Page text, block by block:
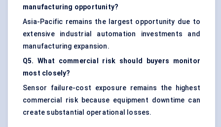
manufacturing opportunity?
Asia-Pacific remains the largest opportunity due to
extensive industrial automation investments and
manufacturing expansion.
Q5. What commercial risk should buyers monitor
most closely?
Sensor failure-cost exposure remains the highest
commercial risk because equipment downtime can
create substantial operational losses.